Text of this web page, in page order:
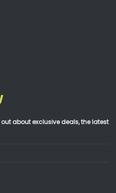
about exclusive deals, the latest